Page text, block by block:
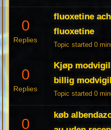
0
Replies
fluoxetine
fluoxetine
Topic started 0
0
Replies
Kjøp
billig modvigil
Topic started 0
0
køb